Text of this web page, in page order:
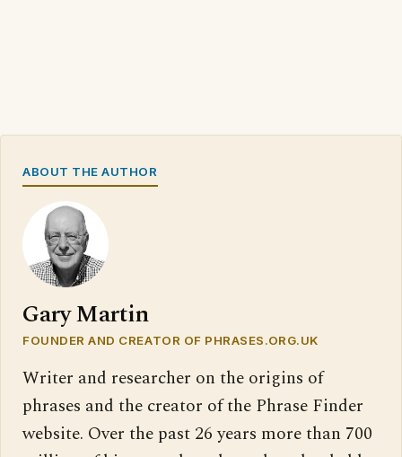
ABOUT THE AUTHOR
Gary Martin
FOUNDER AND CREATOR OF PHRASES.ORG.UK
Writer and researcher on the origins of
phrases and the creator of the Phrase Finder
website. Over the past 26 years more than 700